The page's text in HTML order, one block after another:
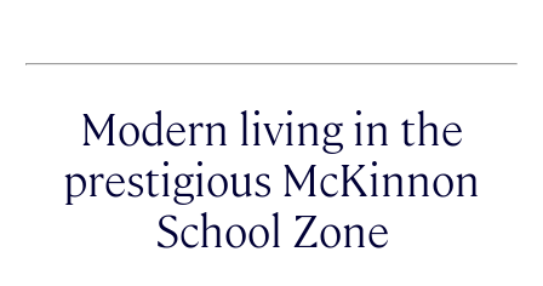
Modern living in the
prestigious McKinnon
School Zone